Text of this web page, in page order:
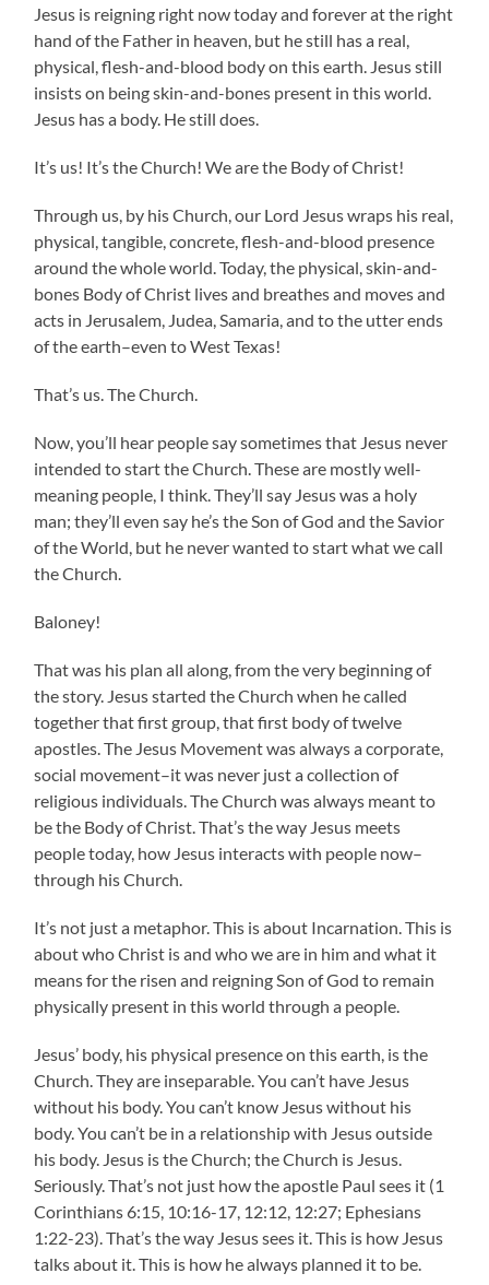
Jesus is reigning right now today and forever at the right
hand of the Father in heaven, but he still has a real,
physical, flesh-and-blood body on this earth. Jesus still
insists on being skin-and-bones present in this world.
Jesus has a body. He still does.
It’s us! It’s the Church! We are the Body of Christ!
Through us, by his Church, our Lord Jesus wraps his real,
physical, tangible, concrete, flesh-and-blood presence
around the whole world. Today, the physical, skin-and-
bones Body of Christ lives and breathes and moves and
acts in Jerusalem, Judea, Samaria, and to the utter ends
of the earth–even to West Texas!
That’s us. The Church.
Now, you’ll hear people say sometimes that Jesus never
intended to start the Church. These are mostly well-
meaning people, I think. They’ll say Jesus was a holy
man; they’ll even say he’s the Son of God and the Savior
of the World, but he never wanted to start what we call
the Church.
Baloney!
That was his plan all along, from the very beginning of
the story. Jesus started the Church when he called
together that first group, that first body of twelve
apostles. The Jesus Movement was always a corporate,
social movement–it was never just a collection of
religious individuals. The Church was always meant to
be the Body of Christ. That’s the way Jesus meets
people today, how Jesus interacts with people now–
through his Church.
It’s not just a metaphor. This is about Incarnation. This is
about who Christ is and who we are in him and what it
means for the risen and reigning Son of God to remain
physically present in this world through a people.
Jesus’ body, his physical presence on this earth, is the
Church. They are inseparable. You can’t have Jesus
without his body. You can’t know Jesus without his
body. You can’t be in a relationship with Jesus outside
his body. Jesus is the Church; the Church is Jesus.
Seriously. That’s not just how the apostle Paul sees it (1
Corinthians 6:15, 10:16-17, 12:12, 12:27; Ephesians
1:22-23). That’s the way Jesus sees it. This is how Jesus
talks about it. This is how he always planned it to be.